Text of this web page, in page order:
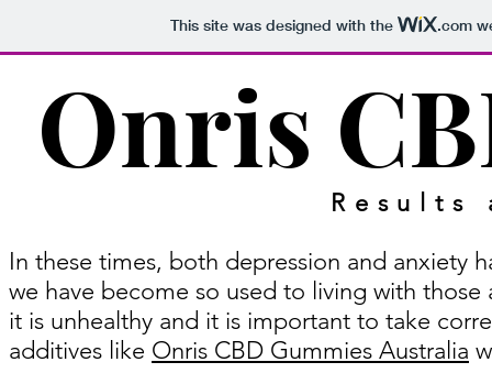
This site was designed with the .com
Results
Onris
In these times, both depression and anxiety
we have become so used to living with
it is unhealthy and it is important to take
additives like Onris CBD Gummies Australia